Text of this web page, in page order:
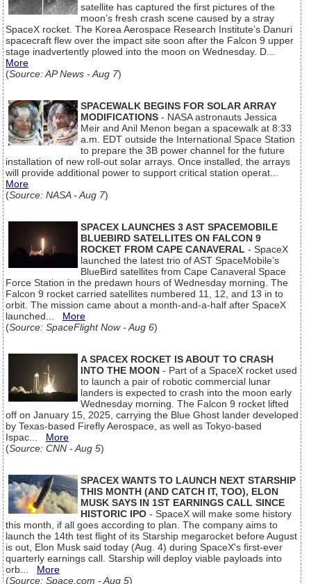
satellite has captured the first pictures of the
moon’s fresh crash scene caused by a stray
SpaceX rocket. The Korea Aerospace Research Institute’s Danuri
spacecraft flew over the impact site soon after the Falcon 9 upper
stage inadvertently plowed into the moon on Wednesday. D...
More
(Source: AP News - Aug 7)
SPACEWALK BEGINS FOR SOLAR ARRAY
MODIFICATIONS - NASA astronauts Jessica
Meir and Anil Menon began a spacewalk at 8:33
a.m. EDT outside the International Space Station
to prepare the 3B power channel for the future
installation of new roll-out solar arrays. Once installed, the arrays
will provide additional power to support critical station operat...
More
(Source: NASA - Aug 7)
SPACEX LAUNCHES 3 AST SPACEMOBILE
BLUEBIRD SATELLITES ON FALCON 9
ROCKET FROM CAPE CANAVERAL - SpaceX
launched the latest trio of AST SpaceMobile’s
BlueBird satellites from Cape Canaveral Space
Force Station in the predawn hours of Wednesday morning. The
Falcon 9 rocket carried satellites numbered 11, 12, and 13 in to
orbit. The mission came about a month-and-a-half after SpaceX
launched... More
(Source: SpaceFlight Now - Aug 6)
A SPACEX ROCKET IS ABOUT TO CRASH
INTO THE MOON - Part of a SpaceX rocket used
to launch a pair of robotic commercial lunar
landers is expected to crash into the moon early
Wednesday morning. The Falcon 9 rocket lifted
off on January 15, 2025, carrying the Blue Ghost lander developed
by Texas-based Firefly Aerospace, as well as Tokyo-based
Ispac... More
(Source: CNN - Aug 5)
SPACEX WANTS TO LAUNCH NEXT STARSHIP
THIS MONTH (AND CATCH IT, TOO), ELON
MUSK SAYS IN 1ST EARNINGS CALL SINCE
HISTORIC IPO - SpaceX will make some history
this month, if all goes according to plan. The company aims to
launch the 14th test flight of its Starship megarocket before August
is out, Elon Musk said today (Aug. 4) during SpaceX's first-ever
quarterly earnings call. Starship will deploy viable payloads into
orb... More
(Source: Space.com - Aug 5)